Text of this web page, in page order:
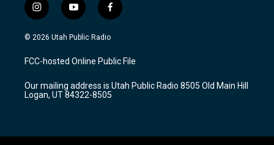
i
n
s
a
g
a
m
y
o
u
u
b
f
a
c
b
o
k
© 2026 Utah Public Radio
FCC-hosted Online Public File
Our mailing address is Utah Public Radio 8505 Old Main Hill
Logan, UT 84322-8505